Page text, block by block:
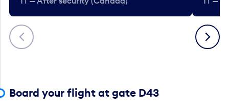
Previous Next
Board your flight at gate D43